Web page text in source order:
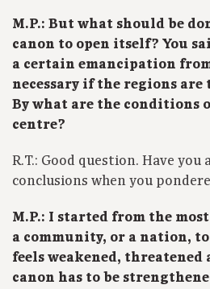
M.P.: But what should be
canon to open itself? You
a certain emancipation
necessary if the regions are
By what are the conditions
centre?
R.T.: Good question. Have
conclusions when you
M.P.: I started from the
a community, or a nation,
feels weakened,
canon has to be